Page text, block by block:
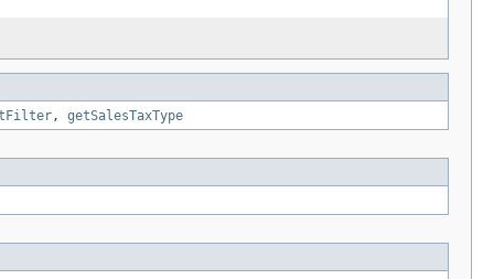
, getSalesTaxType